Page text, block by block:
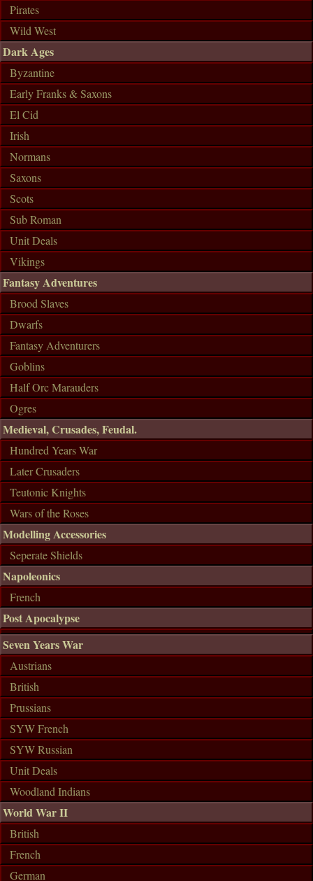
Pirates
Wild West
Dark Ages
Byzantine
Early Franks & Saxons
El Cid
Irish
Normans
Saxons
Scots
Sub Roman
Unit Deals
Vikings
Fantasy Adventures
Brood Slaves
Dwarfs
Fantasy Adventurers
Goblins
Half Orc Marauders
Ogres
Medieval, Crusades, Feudal.
Hundred Years War
Later Crusaders
Teutonic Knights
Wars of the Roses
Modelling Accessories
Seperate Shields
Napoleonics
French
Post Apocalypse
Seven Years War
Austrians
British
Prussians
SYW French
SYW Russian
Unit Deals
Woodland Indians
World War II
British
French
German